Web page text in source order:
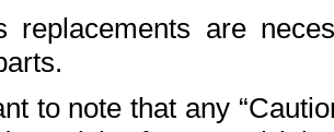
replacements are
to note that any